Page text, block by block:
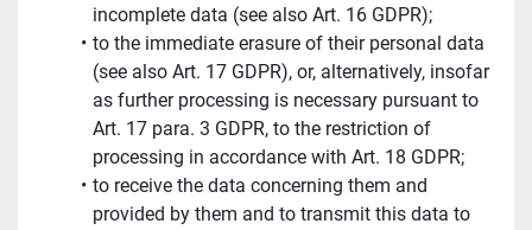
incomplete data (see also Art. 16 GDPR);
to the immediate erasure of their personal data
(see also Art. 17 GDPR), or, alternatively, insofar
as further processing is necessary pursuant to
Art. 17 para. 3 GDPR, to the restriction of
processing in accordance with Art. 18 GDPR;
to receive the data concerning them and
provided by them and to transmit this data to